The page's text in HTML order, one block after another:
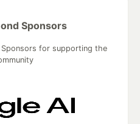
Sponsors
for supporting the